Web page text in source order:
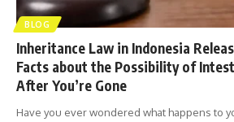
BLOG
Inheritance Law in Indonesia
Facts about the Possibility of
After You’re Gone
Have you ever wondered what happens to